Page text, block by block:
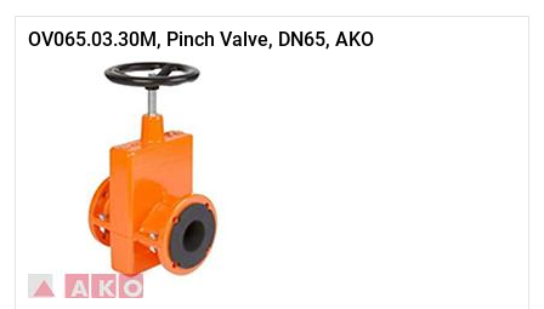
OV065.03.30M, Pinch Valve, DN65, AKO